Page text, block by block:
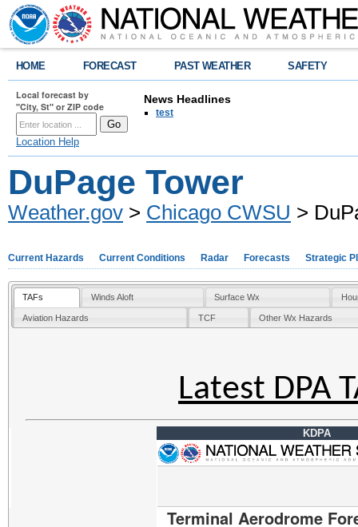
HOME FORECAST PAST WEATHER SAFETY
Local forecast by
"City, St" or ZIP code
Location Help
News Headlines
test
DuPage Tower
Weather.gov > Chicago CWSU >
Current Hazards Current Conditions Radar Forecasts Strategic
TAFs Winds Aloft Surface Wx
Aviation Hazards TCF Other Wx Hazards
Latest DPA
KDPA